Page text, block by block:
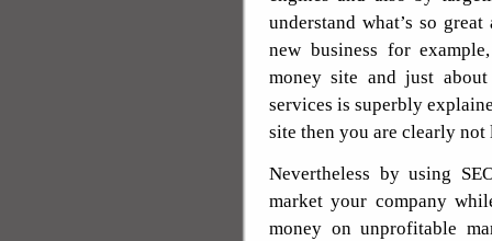
understand what’s so
new business for
money site and just
services is superbly
site then you are clearly
Nevertheless by using
market your company
money on unprofitable